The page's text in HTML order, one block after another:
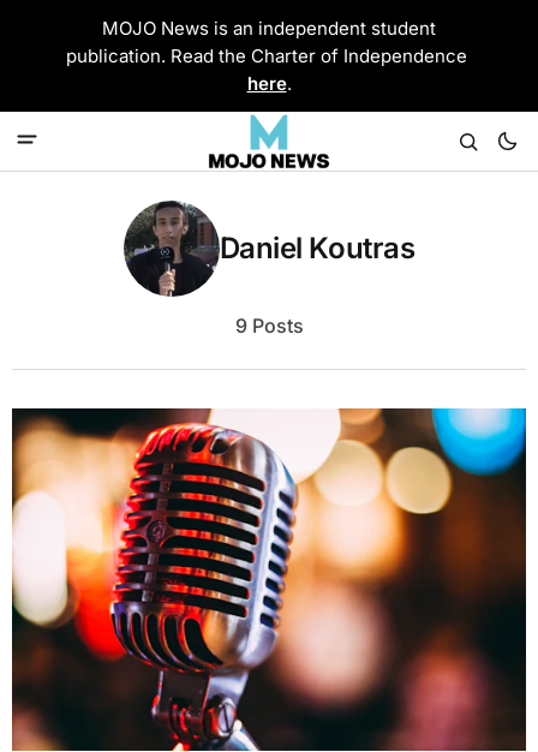
MOJO News is an independent student
publication. Read the Charter of Independence
here.
Daniel Koutras
9 Posts